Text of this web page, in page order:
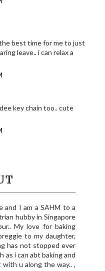
best time for me to just
leave.. i can relax a
key chain too.. cute
and I am a SAHM to a
hubby in Singapore
My love for baking
to my daughter,
has not stopped ever
as i can abt baking and
u along the way.. ,